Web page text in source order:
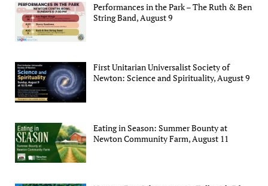
Performances in the Park – The Ruth & Ben
String Band, August 9
First Unitarian Universalist Society of
Newton: Science and Spirituality, August 9
Eating in Season: Summer Bounty at
Newton Community Farm, August 11